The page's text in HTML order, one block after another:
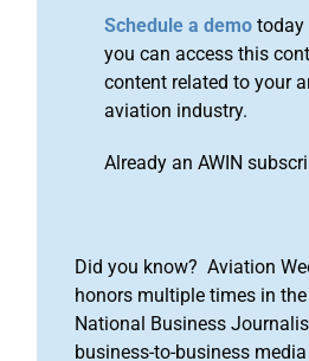
Schedule a demo today
you can access this
content related to your
aviation industry.
Already an AWIN
Did you know? Aviation
honors multiple times in the
National Business
business-to-business